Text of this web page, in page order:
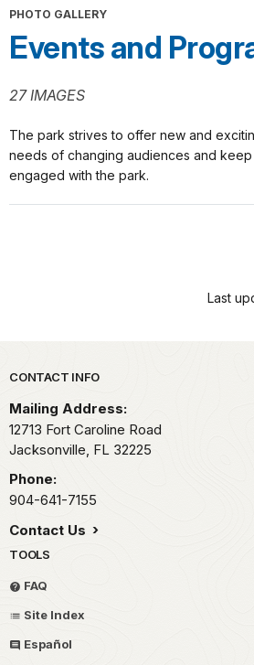
PHOTO GALLERY
Events and
27 IMAGES
The park strives to offer new and
needs of changing audiences and keep
engaged with the park.
Last
Park footer
CONTACT INFO
Mailing Address:
12713 Fort Caroline Road
Jacksonville, FL 32225
Phone:
904-641-7155
Contact Us
TOOLS
FAQ
Site Index
Español